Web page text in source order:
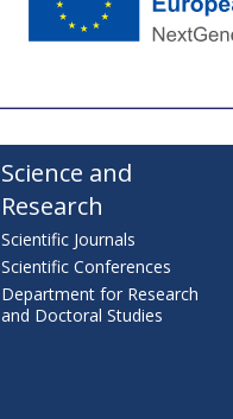
Science and
Research
Scientific Journals
Scientific Conferences
Department for Research
and Doctoral Studies